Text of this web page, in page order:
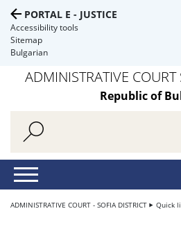
PORTAL E - JUSTICE
Accessibility tools
Sitemap
Bulgarian
ADMINISTRATIVE COURT
Republic of
ADMINISTRATIVE COURT - SOFIA DISTRICT Quick